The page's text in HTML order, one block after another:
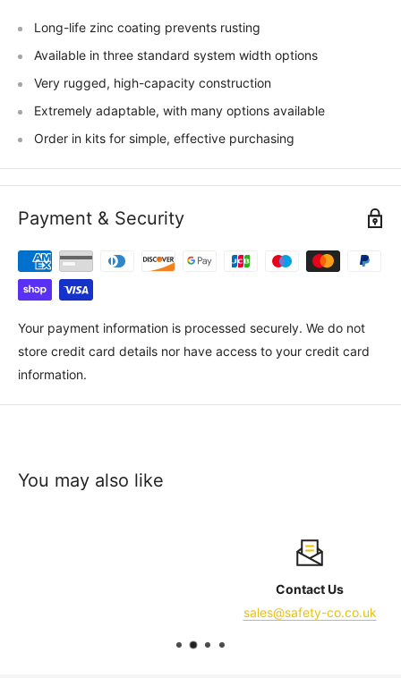
Long-life zinc coating prevents rusting
Available in three standard system width options
Very rugged, high-capacity construction
Extremely adaptable, with many options available
Order in kits for simple, effective purchasing
Payment & Security
Your payment information is processed securely. We do not
store credit card details nor have access to your credit card
information.
You may also like
sales@safety-co.co.uk